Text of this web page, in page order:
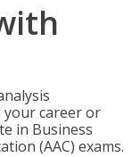
your career or
in Business
(AAC) exams.